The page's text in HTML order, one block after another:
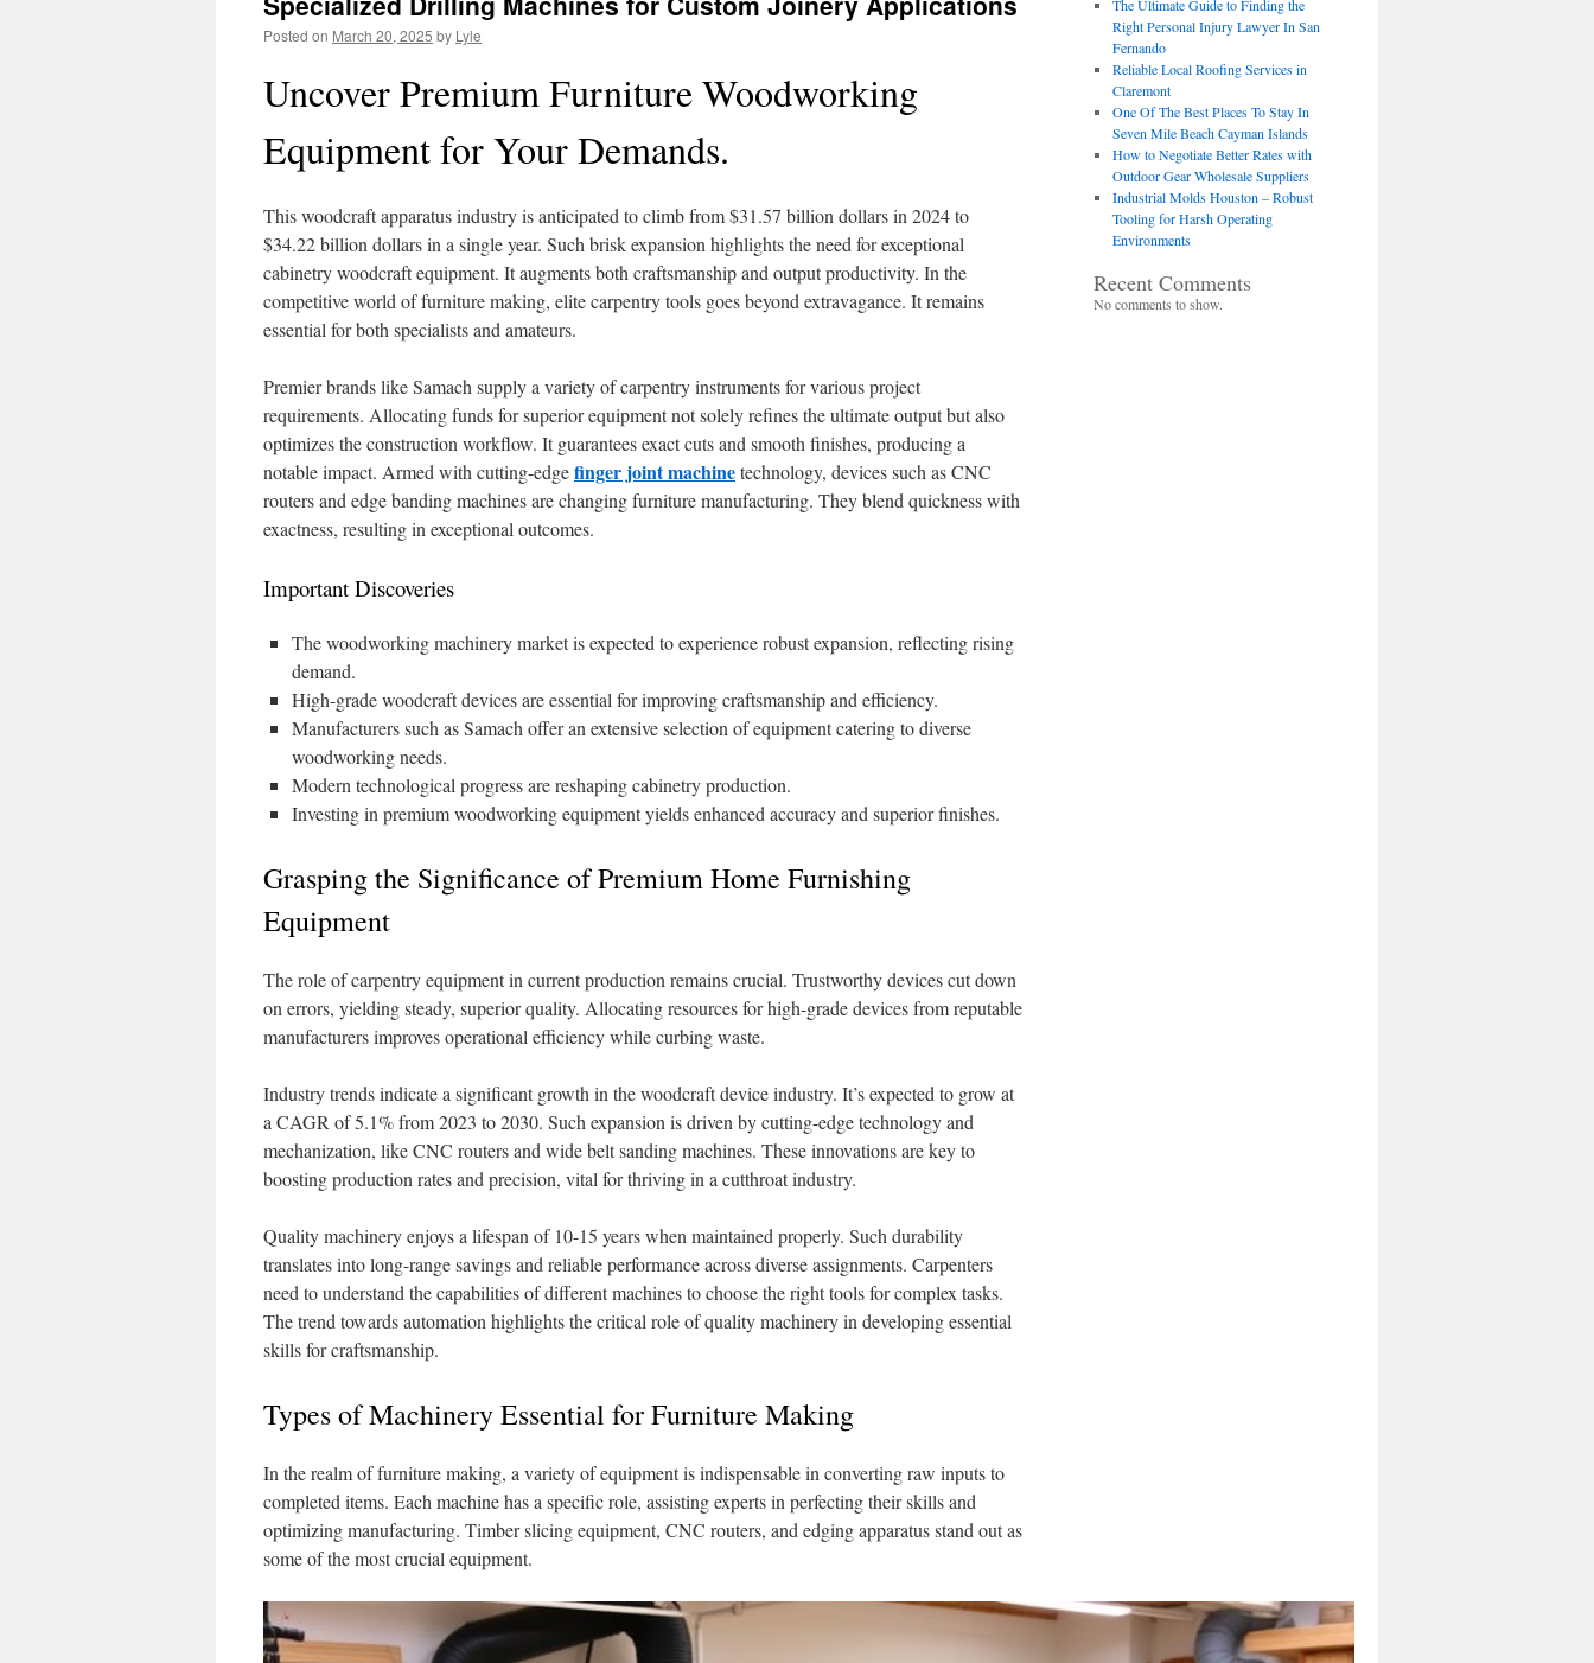
Posted on March 20, 2025 by Lyle
Uncover Premium Furniture Woodworking
Equipment for Your Demands.
This woodcraft apparatus industry is anticipated to climb from $31.57 billion dollars in 2024 to
$34.22 billion dollars in a single year. Such brisk expansion highlights the need for exceptional
cabinetry woodcraft equipment. It augments both craftsmanship and output productivity. In the
competitive world of furniture making, elite carpentry tools goes beyond extravagance. It remains
essential for both specialists and amateurs.
Premier brands like Samach supply a variety of carpentry instruments for various project
requirements. Allocating funds for superior equipment not solely refines the ultimate output but also
optimizes the construction workflow. It guarantees exact cuts and smooth finishes, producing a
notable impact. Armed with cutting-edgefinger joint machinetechnology, devices such as CNC
routers and edge banding machines are changing furniture manufacturing. They blend quickness with
exactness, resulting in exceptional outcomes.
Important Discoveries
The woodworking machinery market is expected to experience robust expansion, reflecting rising
demand.
High-grade woodcraft devices are essential for improving craftsmanship and efficiency.
Manufacturers such as Samach offer an extensive selection of equipment catering to diverse
woodworking needs.
Modern technological progress are reshaping cabinetry production.
Investing in premium woodworking equipment yields enhanced accuracy and superior finishes.
Grasping the Significance of Premium Home Furnishing
Equipment
The role of carpentry equipment in current production remains crucial. Trustworthy devices cut down
on errors, yielding steady, superior quality. Allocating resources for high-grade devices from reputable
manufacturers improves operational efficiency while curbing waste.
Industry trends indicate a significant growth in the woodcraft device industry. It’s expected to grow at
a CAGR of 5.1% from 2023 to 2030. Such expansion is driven by cutting-edge technology and
mechanization, like CNC routers and wide belt sanding machines. These innovations are key to
boosting production rates and precision, vital for thriving in a cutthroat industry.
Quality machinery enjoys a lifespan of 10-15 years when maintained properly. Such durability
translates into long-range savings and reliable performance across diverse assignments. Carpenters
need to understand the capabilities of different machines to choose the right tools for complex tasks.
The trend towards automation highlights the critical role of quality machinery in developing essential
skills for craftsmanship.
Types of Machinery Essential for Furniture Making
In the realm of furniture making, a variety of equipment is indispensable in converting raw inputs to
completed items. Each machine has a specific role, assisting experts in perfecting their skills and
optimizing manufacturing. Timber slicing equipment, CNC routers, and edging apparatus stand out as
some of the most crucial equipment.
The Ultimate Guide to Finding the
Right Personal Injury Lawyer In San
Fernando
Reliable Local Roofing Services in
Claremont
One Of The Best Places To Stay In
Seven Mile Beach Cayman Islands
How to Negotiate Better Rates with
Outdoor Gear Wholesale Suppliers
Industrial Molds Houston – Robust
Tooling for Harsh Operating
Environments
Recent Comments
No comments to show.